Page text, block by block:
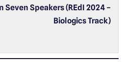
Seven Speakers (REdI 2024 –
Biologics Track)